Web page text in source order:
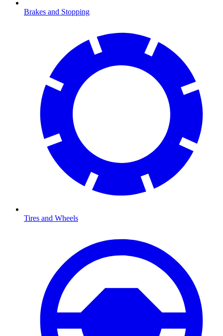
Brakes and Stopping
Tires and Wheels